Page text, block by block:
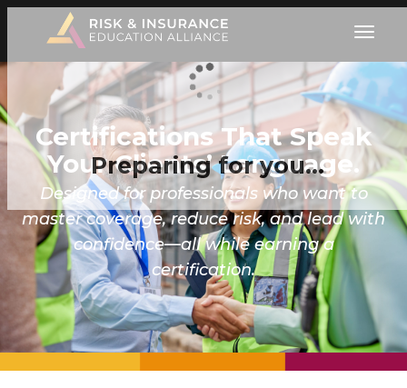
Preparing for you…
Certifications That Speak
Your Clients’ Language.
Designed for professionals who want to
master coverage, reduce risk, and lead with
confidence—all while earning a
certification.